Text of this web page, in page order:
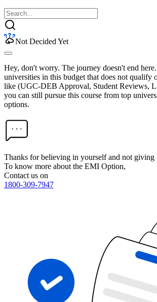
Not Decided Yet
Hey, don't worry. The journey doesn't end
universities in this budget that does not qualify
like (UGC-DEB Approval, Student Reviews,
you can still pursue this course from top
options.
Thanks for believing in yourself and not giving
To know more about the EMI Option,
Contact us on
1800-309-7947